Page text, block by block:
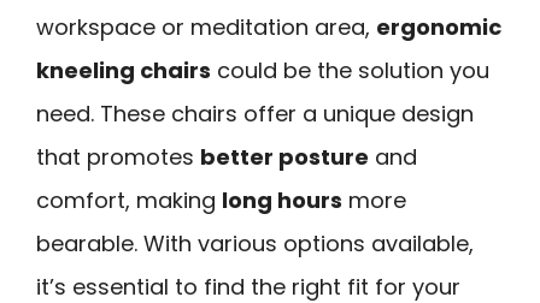
workspace or meditation area, ergonomic
kneeling chairs could be the solution you
need. These chairs offer a unique design
that promotes better posture and
comfort, making long hours more
bearable. With various options available,
it’s essential to find the right fit for your